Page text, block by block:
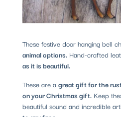
These festive door hanging bell
animal options.Hand-crafted
as it is beautiful.
These are agreat gift for the
on your Christmas gift.Keep
beautiful sound and incredible